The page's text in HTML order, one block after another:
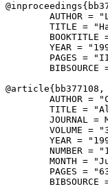
@inproceedings{
AUTHOR =
TITLE =
BOOKTITLE
YEAR =
PAGES =
BIBSOURCE
@article{ bb377108 ,
AUTHOR =
TITLE =
JOURNAL =
VOLUME =
YEAR =
NUMBER =
MONTH =
PAGES =
BIBSOURCE